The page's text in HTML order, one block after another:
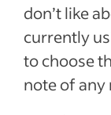
don’t like
currently
to choose
note of